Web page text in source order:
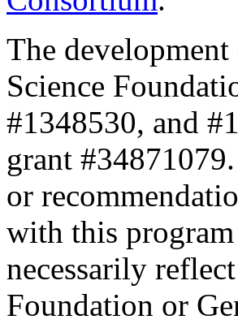
The
Science
#1348530, and
grant
or
with this
necessarily
Foundation or